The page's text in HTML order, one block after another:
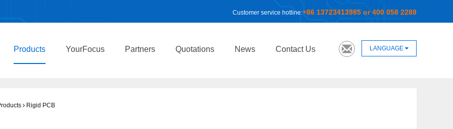
Customer service hotline:+86 13723413985 or 400 058 2288
Products YourFocus Partners Quotations News Contact Us LANGUAGE
Rigid PCB